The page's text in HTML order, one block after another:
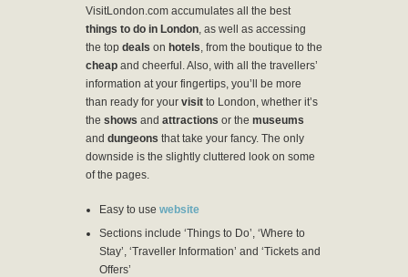
VisitLondon.com accumulates all the best
things to do in London , as well as accessing
the top deals on hotels , from the boutique to the
cheap and cheerful. Also, with all the travellers’
information at your fingertips, you’ll be more
than ready for your visit to London, whether it’s
the shows and attractions or the museums
and dungeons that take your fancy. The only
downside is the slightly cluttered look on some
of the pages.
Easy to use website
Sections include ‘Things to Do’, ‘Where to
Stay’, ‘Traveller Information’ and ‘Tickets and
Offers’